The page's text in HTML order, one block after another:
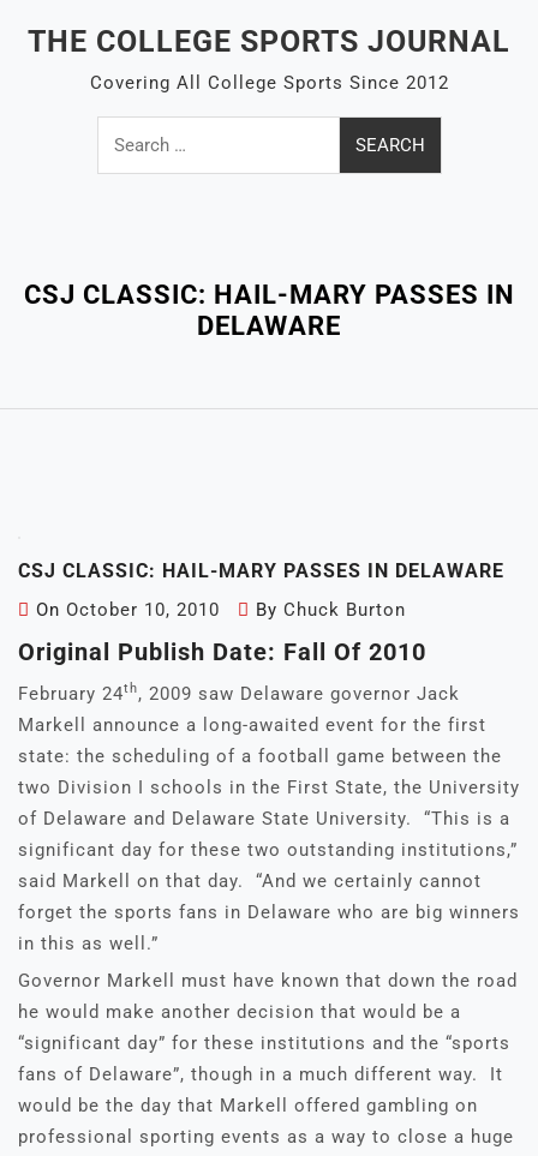
THE COLLEGE SPORTS JOURNAL
Covering All College Sports Since 2012
Search
for:
CSJ CLASSIC: HAIL-MARY PASSES IN
DELAWARE
CSJ CLASSIC: HAIL-MARY PASSES IN DELAWARE
On October 10, 2010 By Chuck Burton
Original Publish Date: Fall Of 2010
February 24th, 2009 saw Delaware governor Jack
Markell announce a long-awaited event for the first
state: the scheduling of a football game between the
two Division I schools in the First State, the University
of Delaware and Delaware State University. “This is a
significant day for these two outstanding institutions,”
said Markell on that day. “And we certainly cannot
forget the sports fans in Delaware who are big winners
in this as well.”
Governor Markell must have known that down the road
he would make another decision that would be a
“significant day” for these institutions and the “sports
fans of Delaware”, though in a much different way. It
would be the day that Markell offered gambling on
professional sporting events as a way to close a huge